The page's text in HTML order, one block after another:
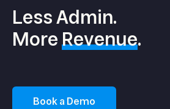
Less Admin.
MoreRevenue.
Book a Demo